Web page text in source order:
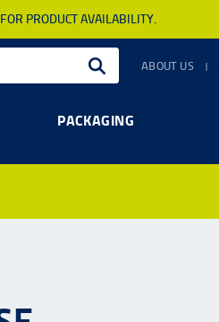
PRODUCT AVAILABILITY.
ABOUT US
PACKAGING